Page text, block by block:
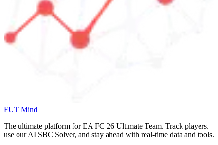
FUT Mind
The ultimate platform for EA FC 26 Ultimate Team. Track players,
use our AI SBC Solver, and stay ahead with real-time data and tools.